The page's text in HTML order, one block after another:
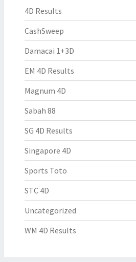
4D Results
CashSweep
Damacai 1+3D
EM 4D Results
Magnum 4D
Sabah 88
SG 4D Results
Singapore 4D
Sports Toto
STC 4D
Uncategorized
WM 4D Results